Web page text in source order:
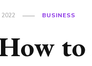
2022 BUSINESS